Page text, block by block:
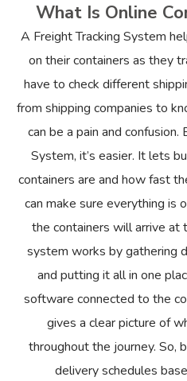
What Is Online
A Freight Tracking System
on their containers as they
have to check different
from shipping companies to
can be a pain and
System, it’s easier. It lets
containers are and how fast
can make sure everything is
the containers will arrive at
system works by gathering
and putting it all in one
software connected to the
gives a clear picture of
throughout the journey. So,
delivery schedules